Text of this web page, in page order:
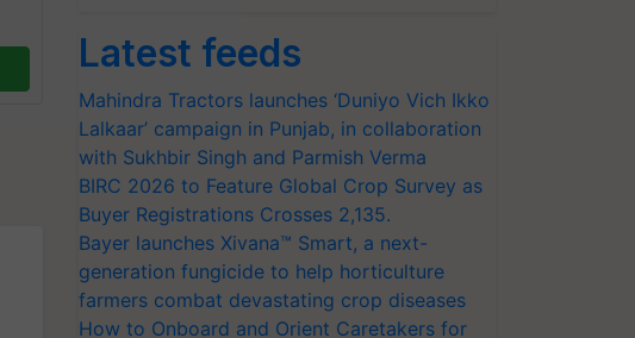
Latest feeds
Mahindra Tractors launches ‘Duniyo Vich Ikko
Lalkaar’ campaign in Punjab, in collaboration
with Sukhbir Singh and Parmish Verma
BIRC 2026 to Feature Global Crop Survey as
Buyer Registrations Crosses 2,135.
Bayer launches Xivana™ Smart, a next-
generation fungicide to help horticulture
farmers combat devastating crop diseases
How to Onboard and Orient Caretakers for